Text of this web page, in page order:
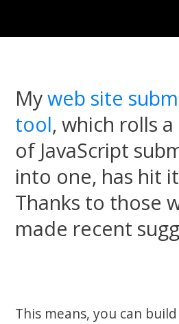
Myweb site
tool, which rolls
of JavaScript
into one, has hit
Thanks to those
made recent
This means, you can